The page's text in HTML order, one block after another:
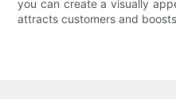
you can create a visually
attracts customers and